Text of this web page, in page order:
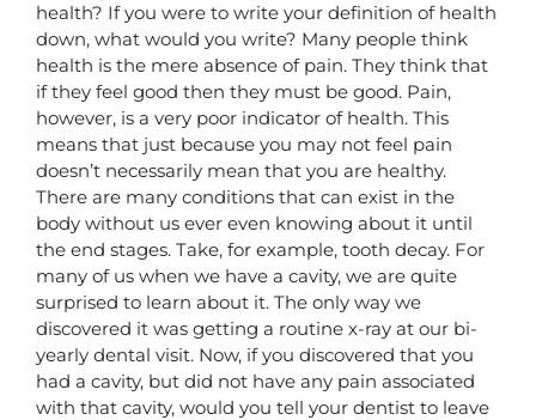
health? If you were to write your definition of health
down, what would you write? Many people think
health is the mere absence of pain. They think that
if they feel good then they must be good. Pain,
however, is a very poor indicator of health. This
means that just because you may not feel pain
doesn’t necessarily mean that you are healthy.
There are many conditions that can exist in the
body without us ever even knowing about it until
the end stages. Take, for example, tooth decay. For
many of us when we have a cavity, we are quite
surprised to learn about it. The only way we
discovered it was getting a routine x-ray at our bi-
yearly dental visit. Now, if you discovered that you
had a cavity, but did not have any pain associated
with that cavity, would you tell your dentist to leave